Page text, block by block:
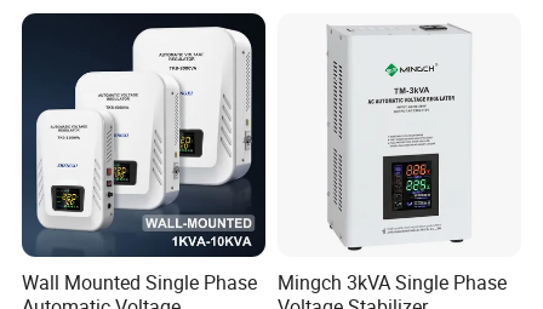
Wall Mounted Single Phase
Mingch 3kVA Single Phase